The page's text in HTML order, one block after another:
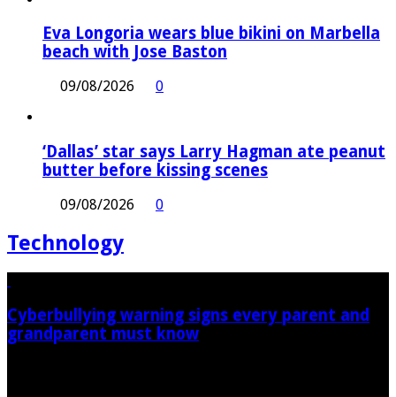
Eva Longoria wears blue bikini on Marbella
beach with Jose Baston
09/08/2026 0
‘Dallas’ star says Larry Hagman ate peanut
butter before kissing scenes
09/08/2026 0
Technology
Cyberbullying warning signs every parent and
grandparent must know